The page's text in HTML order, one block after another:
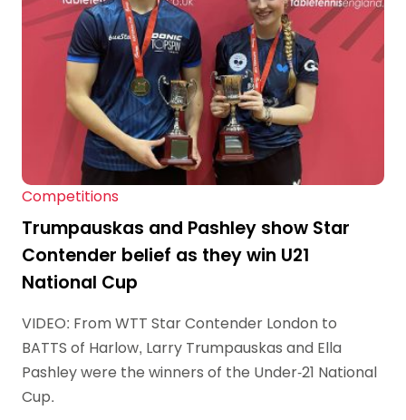
Competitions
Trumpauskas and Pashley show Star
Contender belief as they win U21
National Cup
VIDEO: From WTT Star Contender London to
BATTS of Harlow, Larry Trumpauskas and Ella
Pashley were the winners of the Under-21 National
Cup.